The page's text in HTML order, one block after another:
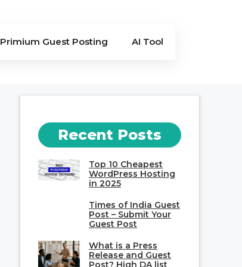
Primium Guest Posting AI Tool
Recent Posts
Top 10 Cheapest
WordPress Hosting
in 2025
Times of India Guest
Post – Submit Your
Guest Post
What is a Press
Release and Guest
Post? High DA list